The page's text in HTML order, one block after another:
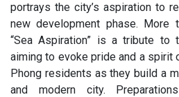
portrays the city’s aspiration to
new development phase. More
“Sea Aspiration” is a tribute to
aiming to evoke pride and a spirit
Phong residents as they build a
and modern city.